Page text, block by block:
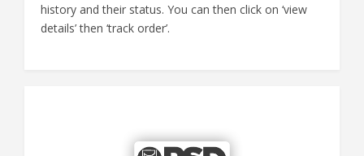
history and their status. You can then click on ‘view
details’ then ‘track order’.